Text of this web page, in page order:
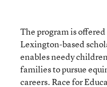
The program is
Lexington-based
enables needy
families to pursue
careers. Race for